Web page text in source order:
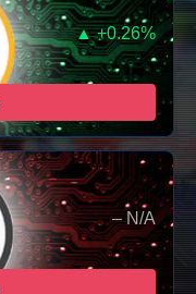
▲ +0.26%
– N/A